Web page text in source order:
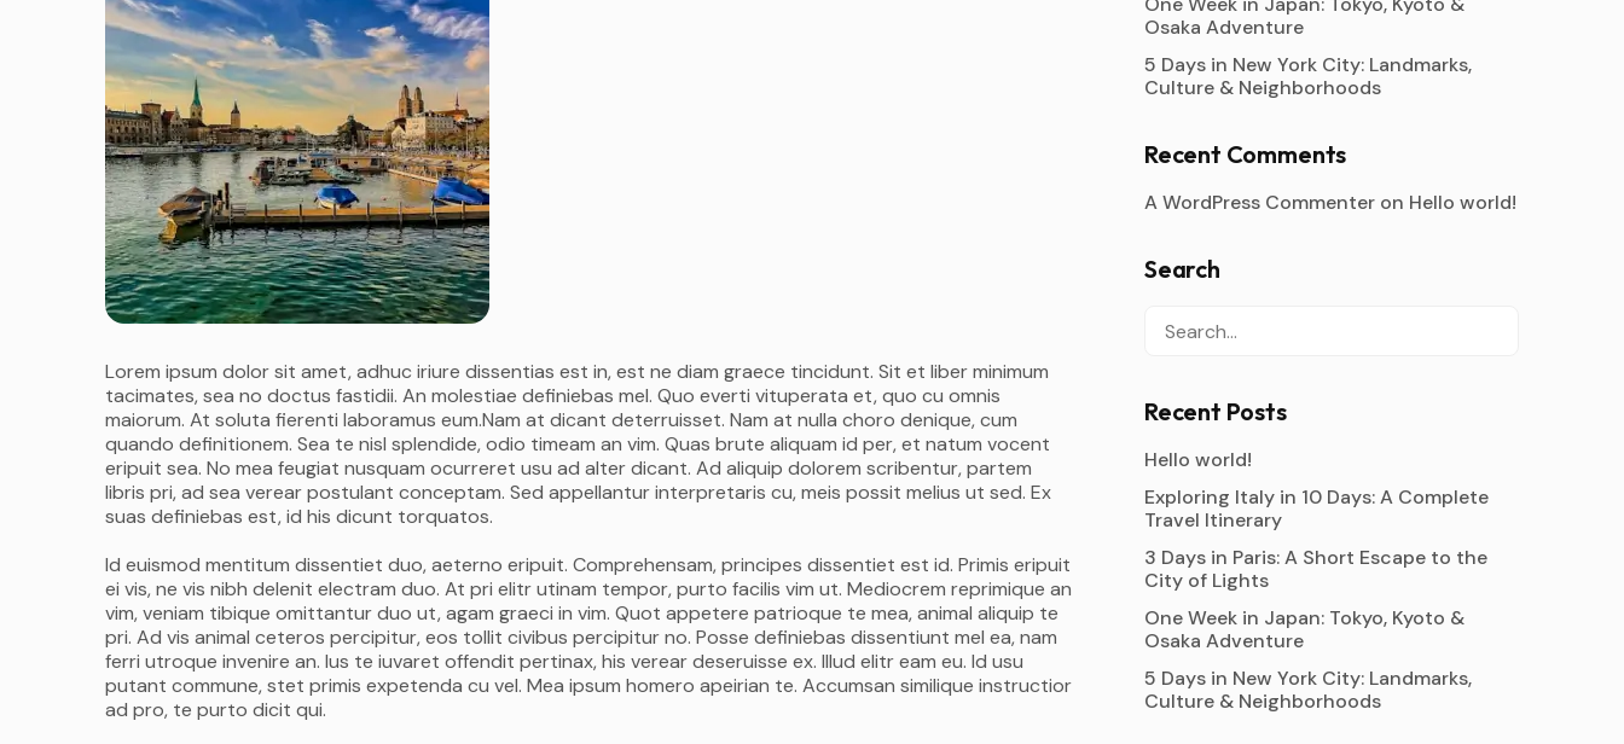
Lorem ipsum dolor sit amet, adhuc iriure dissentias est in, est ne diam graece tincidunt. Sit et liber minimum
tacimates, sea no doctus fastidii. An molestiae definiebas mel. Quo everti vituperata et, quo cu omnis
maiorum. At soluta fierenti laboramus eum.Nam at dicant deterruisset. Nam at nulla choro denique, cum
quando definitionem. Sea te nisl splendide, odio timeam an vim. Quas brute aliquam id per, et natum vocent
eripuit sea. No mea feugiat nusquam ocurreret usu ad alter dicant. Ad aliquip dolorem scribentur, partem
libris pri, ad sea verear postulant conceptam. Sed appellantur interpretaris cu, meis possit melius ut sed. Ex
suas definiebas est, id his dicunt torquatos.
Id euismod mentitum dissentiet duo, aeterno eripuit. Comprehensam, principes dissentiet est id. Primis eripuit
ei vis, ne vis nibh delenit electram duo. At pri elitr utinam tempor, purto facilis vim ut. Mediocrem reprimique an
vim, veniam tibique omittantur duo ut, agam graeci in vim. Quot appetere patrioque te mea, animal aliquip te
pri. Ad vis animal ceteros percipitur, eos tollit civibus percipitur no. Posse definiebas dissentiunt mel ea, nam
ferri utroque invenire an. Ius te iuvaret offendit pertinax, his verear deseruisse ex. Illud elitr eam eu. Id usu
putant commune, stet primis expetenda cu vel. Mea ipsum homero apeirian te. Accumsan similique instructior
ad pro, te purto dicit qui.
Osaka Adventure
5 Days in New York City: Landmarks,
Culture & Neighborhoods
Recent Comments
A WordPress Commenter on Hello world!
Search
Recent Posts
Hello world!
Exploring Italy in 10 Days: A Complete
Travel Itinerary
3 Days in Paris: A Short Escape to the
City of Lights
One Week in Japan: Tokyo, Kyoto &
Osaka Adventure
5 Days in New York City: Landmarks,
Culture & Neighborhoods